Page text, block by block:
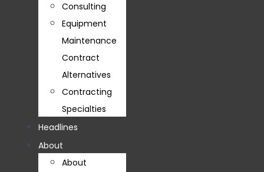
Consulting
Equipment
Maintenance
Contract
Alternatives
Contracting
Specialties
Headlines
About
About